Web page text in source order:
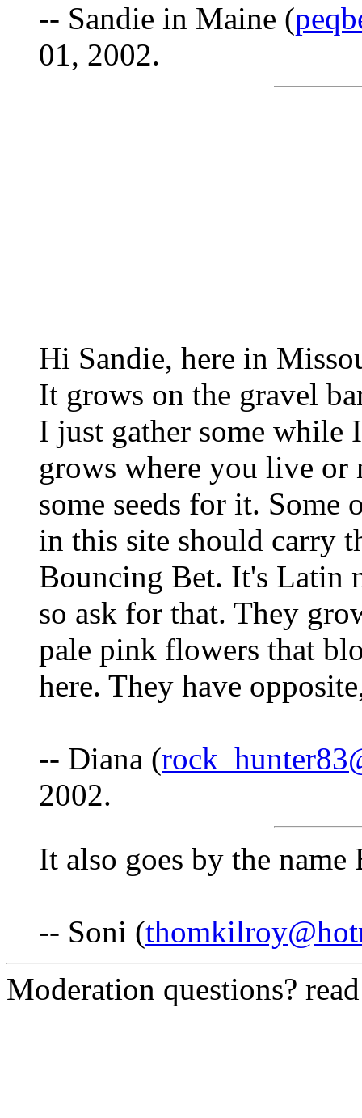
-- Sandie in Maine (
01, 2002.
Hi Sandie, here in
It grows on the gravel
I just gather some while
grows where you live
some seeds for it. Some
in this site should carry
Bouncing Bet. It's Latin
so ask for that. They
pale pink flowers that
here. They have
-- Diana (
2002.
It also goes by the
-- Soni (
Moderation questions?